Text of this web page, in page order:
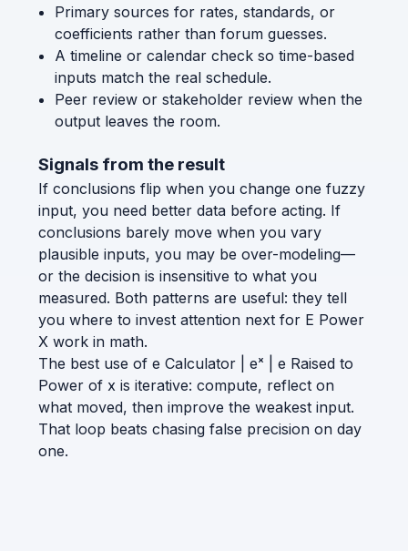
Primary sources for rates, standards, or
coefficients rather than forum guesses.
A timeline or calendar check so time-based
inputs match the real schedule.
Peer review or stakeholder review when the
output leaves the room.
Signals from the result
If conclusions flip when you change one fuzzy
input, you need better data before acting. If
conclusions barely move when you vary
plausible inputs, you may be over-modeling—
or the decision is insensitive to what you
measured. Both patterns are useful: they tell
you where to invest attention next for E Power
X work in math.
The best use of e Calculator | eˣ | e Raised to
Power of x is iterative: compute, reflect on
what moved, then improve the weakest input.
That loop beats chasing false precision on day
one.